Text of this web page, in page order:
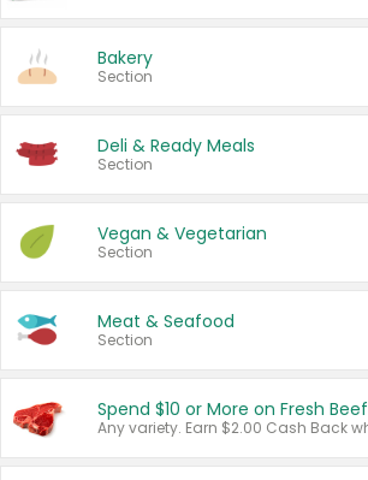
Bakery
Section
Deli & Ready Meals
Section
Vegan & Vegetarian
Section
Meat & Seafood
Section
Spend $10 or More on Fresh Beef